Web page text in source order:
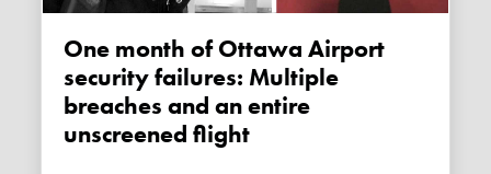
One month of Ottawa Airport
security failures: Multiple
breaches and an entire
unscreened flight